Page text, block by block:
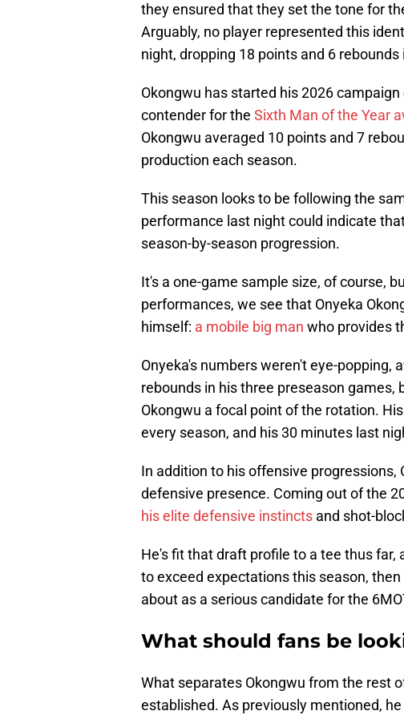
they ensured that they set the tone for
Arguably, no player represented this
night, dropping 18 points and 6
Okongwu has started his 2026
contender for the Sixth Man of the Year
Okongwu averaged 10 points and 7
production each season.
This season looks to be following the
performance last night could indicate
season-by-season progression.
It's a one-game sample size, of course,
performances, we see that Onyeka
himself: a mobile big man who provides
Onyeka's numbers weren't eye-popping,
rebounds in his three preseason
Okongwu a focal point of the rotation.
every season, and his 30 minutes last
In addition to his offensive progressions,
defensive presence. Coming out of the
his elite defensive instincts and shot-
He's fit that draft profile to a tee thus
to exceed expectations this season,
about as a serious candidate for the
What should fans be
What separates Okongwu from the rest
established. As previously mentioned,